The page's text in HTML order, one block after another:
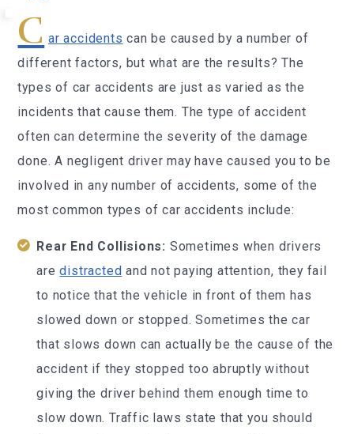
C ar accidents can be caused by a number of
different factors, but what are the results? The
types of car accidents are just as varied as the
incidents that cause them. The type of accident
often can determine the severity of the damage
done. A negligent driver may have caused you to be
involved in any number of accidents, some of the
most common types of car accidents include:
Rear End Collisions: Sometimes when drivers
aredistracted and not paying attention, they fail
to notice that the vehicle in front of them has
slowed down or stopped. Sometimes the car
that slows down can actually be the cause of the
accident if they stopped too abruptly without
giving the driver behind them enough time to
slow down. Traffic laws state that you should